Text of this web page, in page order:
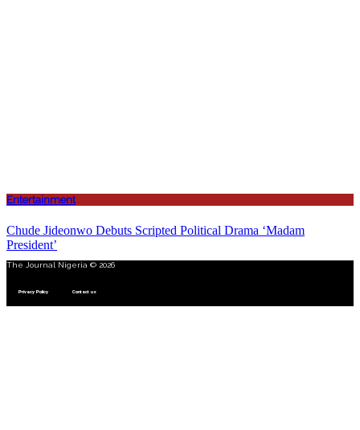
Entertainment
Chude Jideonwo Debuts Scripted Political Drama ‘Madam
President’
The Journal Nigeria © 2026
Privacy Policy Contact us